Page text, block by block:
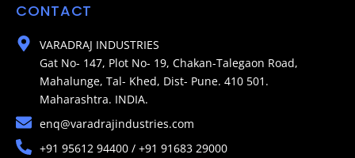
CONTACT
VARADRAJ INDUSTRIES
Gat No- 147, Plot No- 19, Chakan-Talegaon Road,
Mahalunge, Tal- Khed, Dist- Pune. 410 501.
Maharashtra. INDIA.
enq@varadrajindustries.com
+91 95612 94400 / +91 91683 29000